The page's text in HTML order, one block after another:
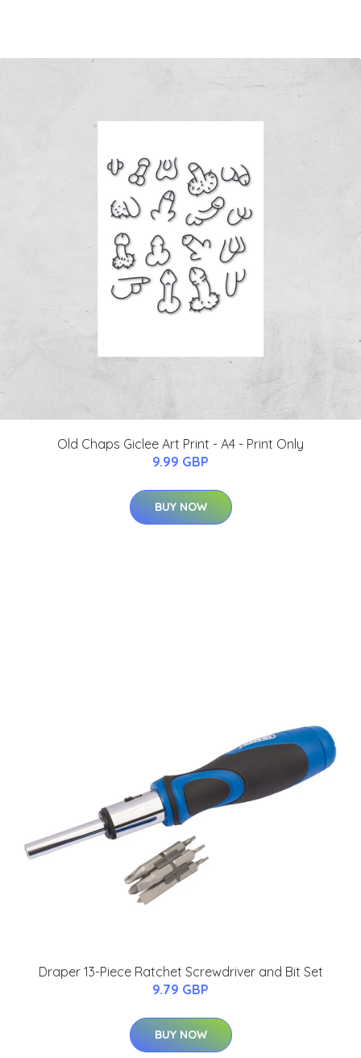
Old Chaps Giclee Art Print - A4 - Print Only
9.99 GBP
BUY NOW
Draper 13-Piece Ratchet Screwdriver and Bit Set
9.79 GBP
BUY NOW